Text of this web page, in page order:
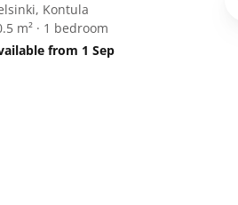
Kontula
m² · 1 bedroom
from 1 Sep